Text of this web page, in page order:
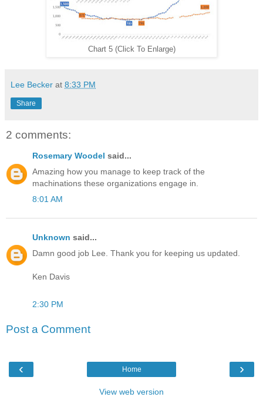
Chart 5 (Click To Enlarge)
Lee Becker at 8:33 PM
Share
2 comments:
Rosemary Woodel said...
Amazing how you manage to keep track of the
machinations these organizations engage in.
8:01 AM
Unknown said...
Damn good job Lee. Thank you for keeping us updated.
Ken Davis
2:30 PM
Post a Comment
‹ ›
Home
View web version